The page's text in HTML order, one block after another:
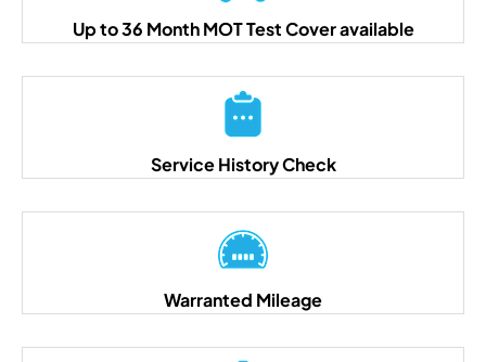
Up to 36 Month MOT Test Cover available
Service History Check
Warranted Mileage